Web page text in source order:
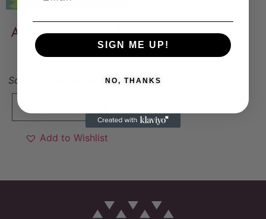
A fruity summer-3
6 000kr
Sold By: Pembe Gencoglu
Add to Wishlist
SIGN ME UP!
NO, THANKS